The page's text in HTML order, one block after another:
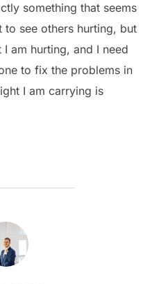
something that seems
see others hurting, but
am hurting, and I need
to fix the problems in
I am carrying is